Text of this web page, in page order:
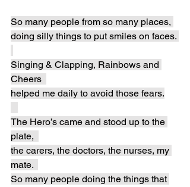
So many people from so many places,
doing silly things to put smiles on faces.
Singing & Clapping, Rainbows and
Cheers
helped me daily to avoid those fears.
The Hero’s came and stood up to the
plate,
the carers, the doctors, the nurses, my
mate.
So many people doing the things that